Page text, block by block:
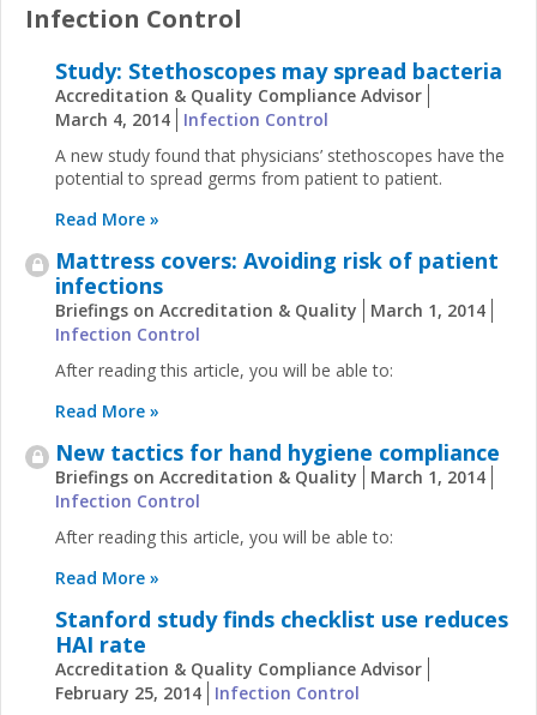
Infection Control
Study: Stethoscopes may spread bacteria
Accreditation & Quality Compliance Advisor
March 4, 2014
Infection Control
A new study found that physicians’ stethoscopes have the
potential to spread germs from patient to patient.
Read More »
Mattress covers: Avoiding risk of patient
infections
Briefings on Accreditation & Quality
March 1, 2014
Infection Control
After reading this article, you will be able to:
Read More »
New tactics for hand hygiene compliance
Briefings on Accreditation & Quality
March 1, 2014
Infection Control
After reading this article, you will be able to:
Read More »
Stanford study finds checklist use reduces
HAI rate
Accreditation & Quality Compliance Advisor
February 25, 2014
Infection Control